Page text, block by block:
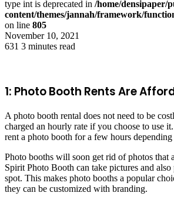
type int is deprecated in /home/densipaper/
content/themes/jannah/framework/
on line 805
November 10, 2021
631 3 minutes read
1: Photo Booth Rents Are
A photo booth rental does not need to be
charged an hourly rate if you choose to use
rent a photo booth for a few hours depending
Photo booths will soon get rid of photos that
Spirit Photo Booth can take pictures and
spot. This makes photo booths a popular
they can be customized with branding.